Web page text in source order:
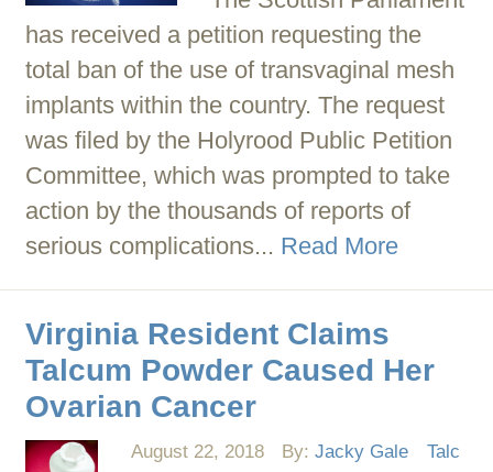
has received a petition requesting the
total ban of the use of transvaginal mesh
implants within the country. The request
was filed by the Holyrood Public Petition
Committee, which was prompted to take
action by the thousands of reports of
serious complications... Read More
Virginia Resident Claims
Talcum Powder Caused Her
Ovarian Cancer
August 22, 2018 By:Jacky Gale Talc